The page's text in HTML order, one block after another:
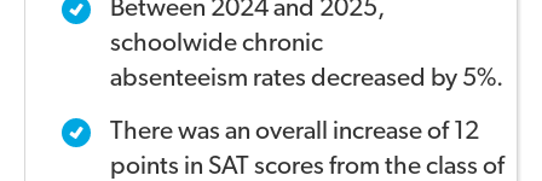
Between 2024 and 2025,
schoolwide chronic
absenteeism rates decreased by 5%.
There was an overall increase of 12
points in SAT scores from the class of